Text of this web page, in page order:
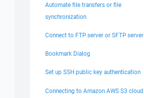
Automate file transfers or file
synchronization
Connect to FTP server or SFTP server
Bookmark Dialog
Set up SSH public key authentication
Connecting to Amazon AWS S3 cloud